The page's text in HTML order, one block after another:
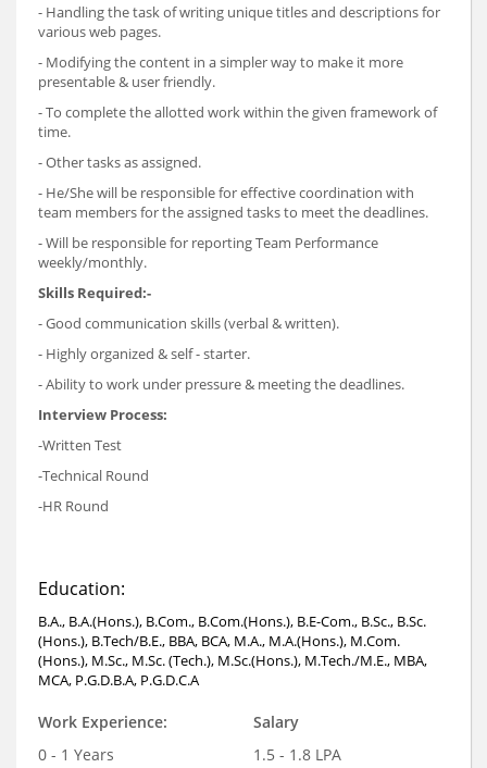
- Handling the task of writing unique titles and descriptions for
various web pages.
- Modifying the content in a simpler way to make it more
presentable & user friendly.
- To complete the allotted work within the given framework of
time.
- Other tasks as assigned.
- He/She will be responsible for effective coordination with
team members for the assigned tasks to meet the deadlines.
- Will be responsible for reporting Team Performance
weekly/monthly.
Skills Required:-
- Good communication skills (verbal & written).
- Highly organized & self - starter.
- Ability to work under pressure & meeting the deadlines.
Interview Process:
-Written Test
-Technical Round
-HR Round
Education:
B.A., B.A.(Hons.), B.Com., B.Com.(Hons.), B.E-Com., B.Sc., B.Sc.
(Hons.), B.Tech/B.E., BBA, BCA, M.A., M.A.(Hons.), M.Com.
(Hons.), M.Sc., M.Sc. (Tech.), M.Sc.(Hons.), M.Tech./M.E., MBA,
MCA, P.G.D.B.A, P.G.D.C.A
Work Experience:
0 - 1 Years
Salary
1.5 - 1.8 LPA